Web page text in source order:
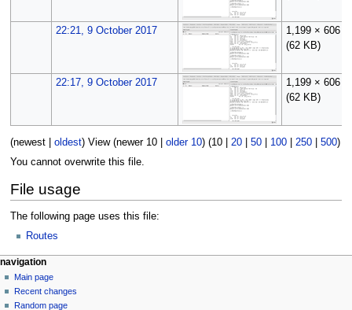
22:21, 9 October 2017
1,199 × 606
(62 KB)
22:17, 9 October 2017
1,199 × 606
(62 KB)
(newest| oldest) View (newer 10| older 10) (10| 20| 50| 100| 250| 500)
You cannot overwrite this file.
File usage
The following page uses this file:
Routes
N
a
v
page actions
file
discussion
read
personal tools
log
in
navigation
Main page
Recent changes
Random page